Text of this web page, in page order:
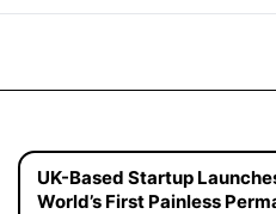
UK-Based Startup
World’s First Painless